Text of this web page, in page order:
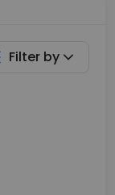
Filter by